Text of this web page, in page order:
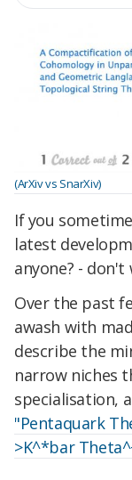
(ArXiv vs SnarXiv)
If you
latest
anyone? -
Over the past
awash with
describe the
narrow niches
specialisation,
"Pentaquark
>K^*bar